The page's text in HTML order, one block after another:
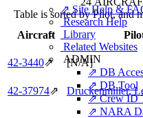
⇗ Site Help &
Research Help
Library
Related Websites
ADMIN
⇗ DB
⇗ DB Tool
⇗ Crew ID
⇗ NARA
Table is sorted by Pilot, and
Aircraft
42‑3440⇗ [N/A]
42‑37974⇗ Druckenmiller,